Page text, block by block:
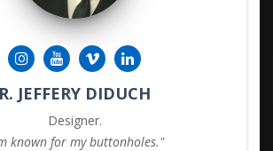
R. JEFFERY DIDUCH
Designer.
known for my buttonholes."